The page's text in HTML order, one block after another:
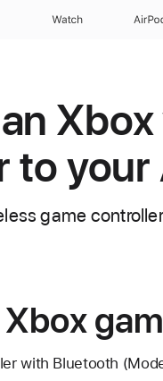
Watch
to
game
with Bluetooth